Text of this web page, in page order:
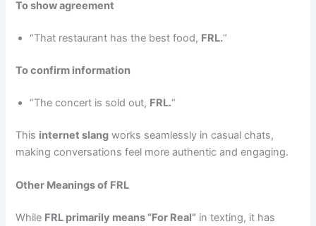
To show agreement
“That restaurant has the best food, FRL.“
To confirm information
“The concert is sold out, FRL.“
This internet slang works seamlessly in casual chats,
making conversations feel more authentic and engaging.
Other Meanings of FRL
While FRL primarily means “For Real” in texting, it has